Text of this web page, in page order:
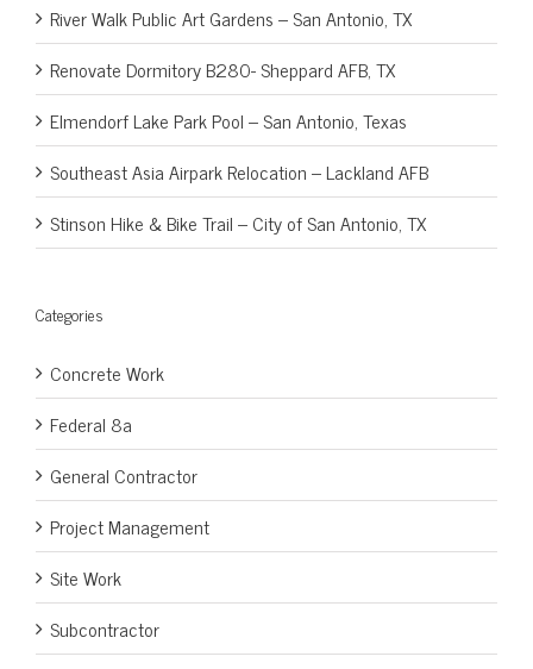
River Walk Public Art Gardens – San Antonio, TX
Renovate Dormitory B280- Sheppard AFB, TX
Elmendorf Lake Park Pool – San Antonio, Texas
Southeast Asia Airpark Relocation – Lackland AFB
Stinson Hike & Bike Trail – City of San Antonio, TX
Categories
Concrete Work
Federal 8a
General Contractor
Project Management
Site Work
Subcontractor